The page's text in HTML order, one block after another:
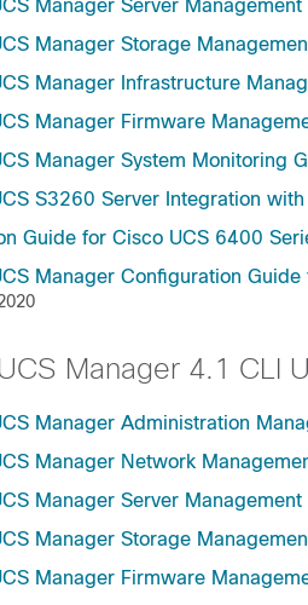
Manager Server Management
Manager Storage
Manager Infrastructure
Manager Firmware
Manager System Monitoring
S3260 Server Integration
Guide for Cisco UCS 6400
Manager Configuration Guide
Manager 4.1 CLI
Manager Administration
Manager Network
Manager Server Management
Manager Storage
Manager Firmware